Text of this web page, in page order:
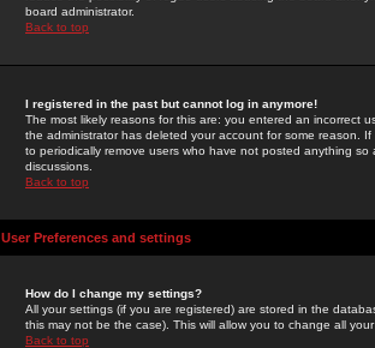
board administrator.
Back to top
I registered in the past but cannot log in anymore!
The most likely reasons for this are: you entered an incorrect
the administrator has deleted your account for some reason.
to periodically remove users who have not posted anything
discussions.
Back to top
User Preferences and settings
How do I change my settings?
All your settings (if you are registered) are stored in the
this may not be the case). This will allow you to change all
Back to top